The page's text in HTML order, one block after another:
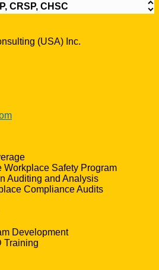
CRSP, CHSC
(USA) Inc.
Workplace Safety Program
Auditing and Analysis
Compliance Audits
Development
Training